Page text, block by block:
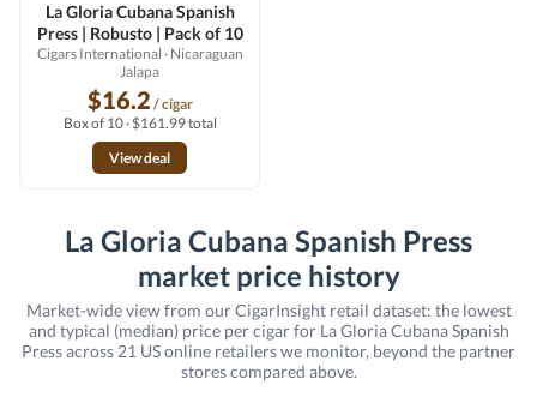
La Gloria Cubana Spanish
Press | Robusto | Pack of 10
Cigars International · Nicaraguan
Jalapa
$16.2 / cigar
Box of 10 · $161.99 total
View deal
La Gloria Cubana Spanish Press
market price history
Market-wide view from our CigarInsight retail dataset: the lowest
and typical (median) price per cigar for La Gloria Cubana Spanish
Press across 21 US online retailers we monitor, beyond the partner
stores compared above.